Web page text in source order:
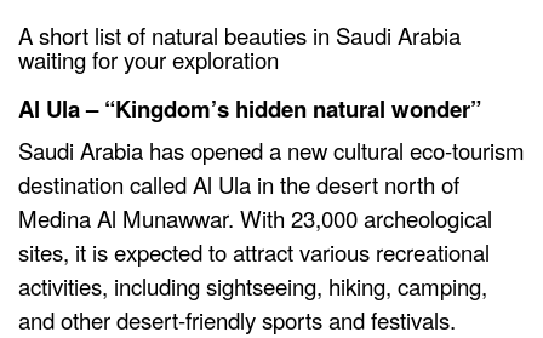
A short list of natural beauties in Saudi Arabia
waiting for your exploration
Al Ula – “Kingdom’s hidden natural wonder”
Saudi Arabia has opened a new cultural eco-tourism
destination called Al Ula in the desert north of
Medina Al Munawwar. With 23,000 archeological
sites, it is expected to attract various recreational
activities, including sightseeing, hiking, camping,
and other desert-friendly sports and festivals.